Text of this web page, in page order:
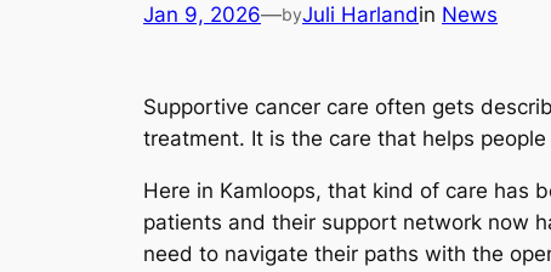
Jan 9, 2026—byJuli Harlandin News
Supportive cancer care often gets
treatment. It is the care that helps
Here in Kamloops, that kind of care has
patients and their support network now
need to navigate their paths with the